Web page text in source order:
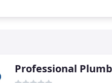
Professional